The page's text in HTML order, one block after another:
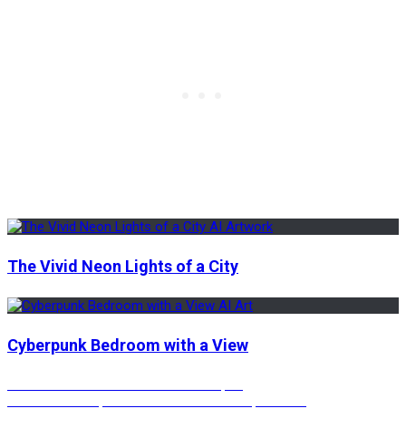
The Vivid Neon Lights of a City
Cyberpunk Bedroom with a View
Post